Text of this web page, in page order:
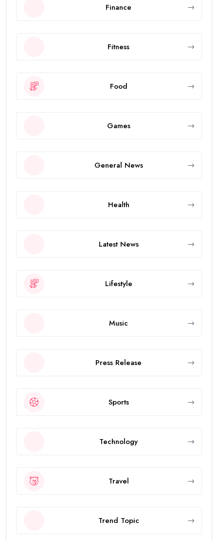
Finance
Fitness
Food
Games
General News
Health
Latest News
Lifestyle
Music
Press Release
Sports
Technology
Travel
Trend Topic